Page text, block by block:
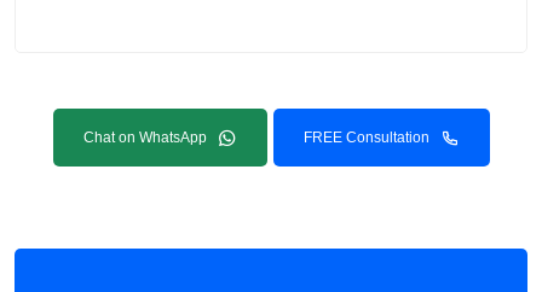
Chat on WhatsApp FREE Consultation